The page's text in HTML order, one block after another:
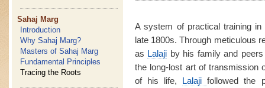
Sahaj Marg
Introduction
Why Sahaj Marg?
Masters of Sahaj Marg
Fundamental Principles
Tracing the Roots
A system of practical training
late 1800s. Through meticulous
as Lalaji by his family and
the long-lost art of transmission
of his life, Lalajifollowed the